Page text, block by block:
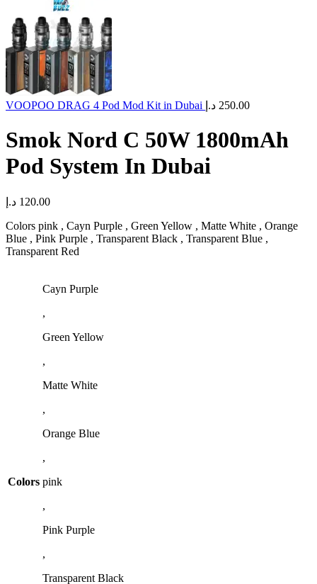
VOOPOO DRAG 4 Pod Mod Kit in Dubai 250.00 د.إ
Smok Nord C 50W 1800mAh
Pod System In Dubai
120.00 د.إ
Colors pink , Cayn Purple , Green Yellow , Matte White , Orange
Blue , Pink Purple , Transparent Black , Transparent Blue ,
Transparent Red
Colors
Cayn Purple
,
Green Yellow
,
Matte White
,
Orange Blue
,
pink
,
Pink Purple
,
Transparent Black